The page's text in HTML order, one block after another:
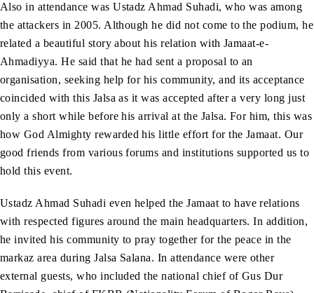
Also in attendance was Ustadz Ahmad Suhadi, who was among
the attackers in 2005. Although he did not come to the podium, he
related a beautiful story about his relation with Jamaat-e-
Ahmadiyya. He said that he had sent a proposal to an
organisation, seeking help for his community, and its acceptance
coincided with this Jalsa as it was accepted after a very long just
only a short while before his arrival at the Jalsa. For him, this was
how God Almighty rewarded his little effort for the Jamaat. Our
good friends from various forums and institutions supported us to
hold this event.
Ustadz Ahmad Suhadi even helped the Jamaat to have relations
with respected figures around the main headquarters. In addition,
he invited his community to pray together for the peace in the
markaz area during Jalsa Salana. In attendance were other
external guests, who included the national chief of Gus Dur